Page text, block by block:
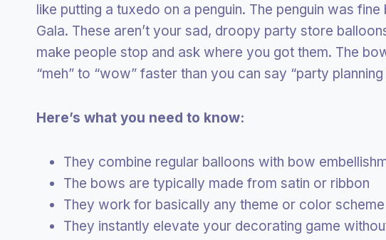
like putting a tuxedo on a penguin. The penguin was
Gala. These aren’t your sad, droopy party store
make people stop and ask where you got them. The
“meh” to “wow” faster than you can say “party planning
Here’s what you need to know:
They combine regular balloons with bow
The bows are typically made from satin or ribbon
They work for basically any theme or color scheme
They instantly elevate your decorating game